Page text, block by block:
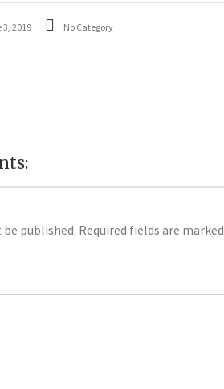
3, 2019 No Category
published. Required fields are marked